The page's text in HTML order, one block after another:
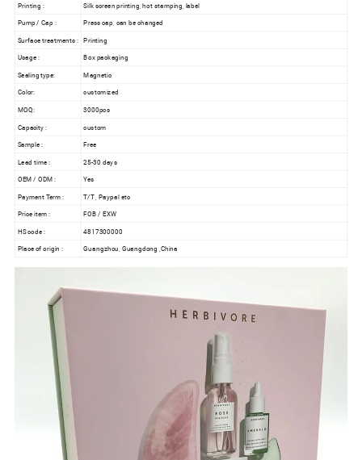
Printing :
Silk screen printing, hot stamping, label
Pump / Cap :
Press cap, can be changed
Surface treatments : Printing
Usage :
Box packaging
Sealing type:
Magnetic
Color:
customized
MOQ:
3000pcs
Capacity :
custom
Sample :
Free
Lead time :
25-30 days
OEM / ODM : Yes
Payment Term : T/T , Paypal etc
Price item : FOB / EXW
HS code :
4817300000
Place of origin :
Guangzhou, Guangdong ,China